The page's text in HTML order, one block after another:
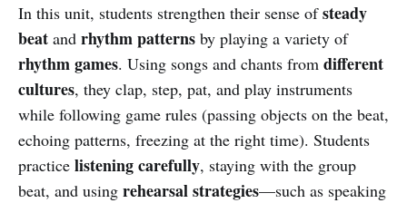
In this unit, students strengthen their sense ofsteady
beat and rhythm patterns by playing a variety of
rhythm games. Using songs and chants from different
cultures, they clap, step, pat, and play instruments
while following game rules (passing objects on the beat,
echoing patterns, freezing at the right time). Students
practice listening carefully, staying with the group
beat, and using rehearsal strategies—such as speaking